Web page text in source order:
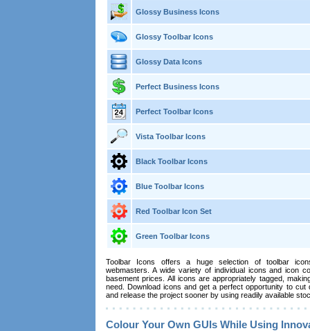
Glossy Business Icons
Glossy Toolbar Icons
Glossy Data Icons
Perfect Business Icons
Perfect Toolbar Icons
Vista Toolbar Icons
Black Toolbar Icons
Blue Toolbar Icons
Red Toolbar Icon Set
Green Toolbar Icons
Toolbar Icons offers a huge selection of toolbar
webmasters. A wide variety of individual icons and icon
basement prices. All icons are appropriately tagged,
need. Download icons and get a perfect opportunity to
and release the project sooner by using readily available
Colour Your Own GUIs While Using